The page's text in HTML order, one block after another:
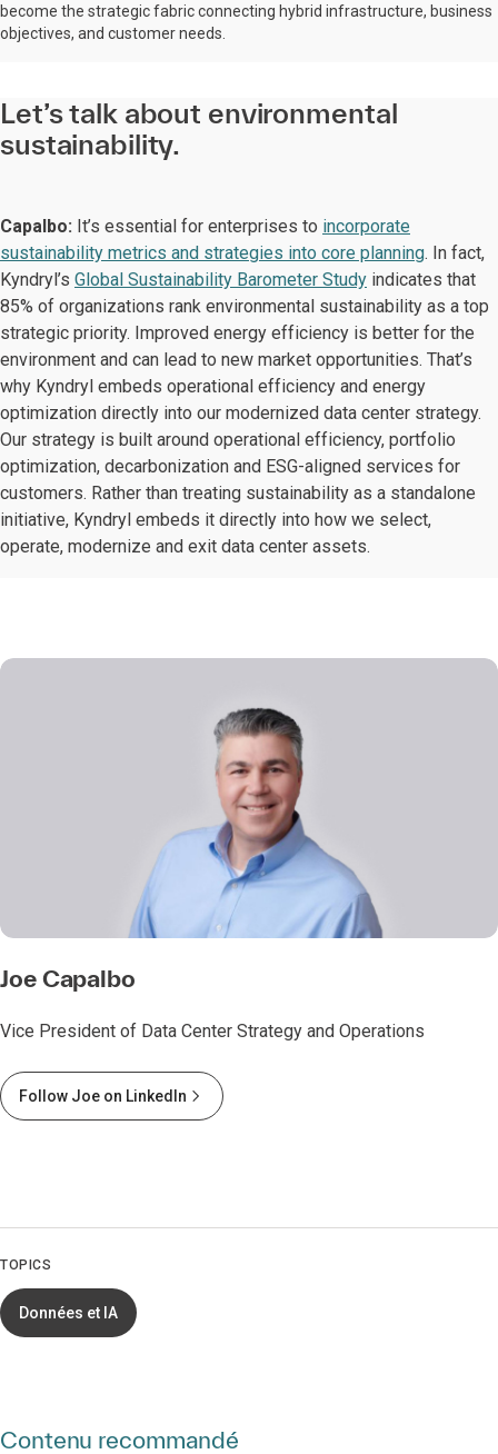
become the strategic fabric connecting hybrid infrastructure, business
objectives, and customer needs.
Let’s talk about environmental
sustainability.
Capalbo: It’s essential for enterprises to incorporate
sustainability metrics and strategies into core planning. In fact,
Kyndryl’s Global Sustainability Barometer Study indicates that
85% of organizations rank environmental sustainability as a top
strategic priority. Improved energy efficiency is better for the
environment and can lead to new market opportunities. That’s
why Kyndryl embeds operational efficiency and energy
optimization directly into our modernized data center strategy.
Our strategy is built around operational efficiency, portfolio
optimization, decarbonization and ESG-aligned services for
customers. Rather than treating sustainability as a standalone
initiative, Kyndryl embeds it directly into how we select,
operate, modernize and exit data center assets.
Joe Capalbo
Vice President of Data Center Strategy and Operations
Follow Joe on LinkedIn
TOPICS
Données et IA
Contenu recommandé